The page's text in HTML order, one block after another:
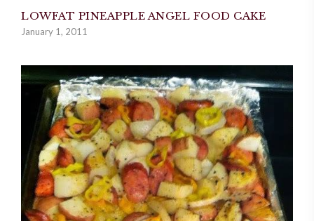
LOWFAT PINEAPPLE ANGEL FOOD CAKE
January 1, 2011